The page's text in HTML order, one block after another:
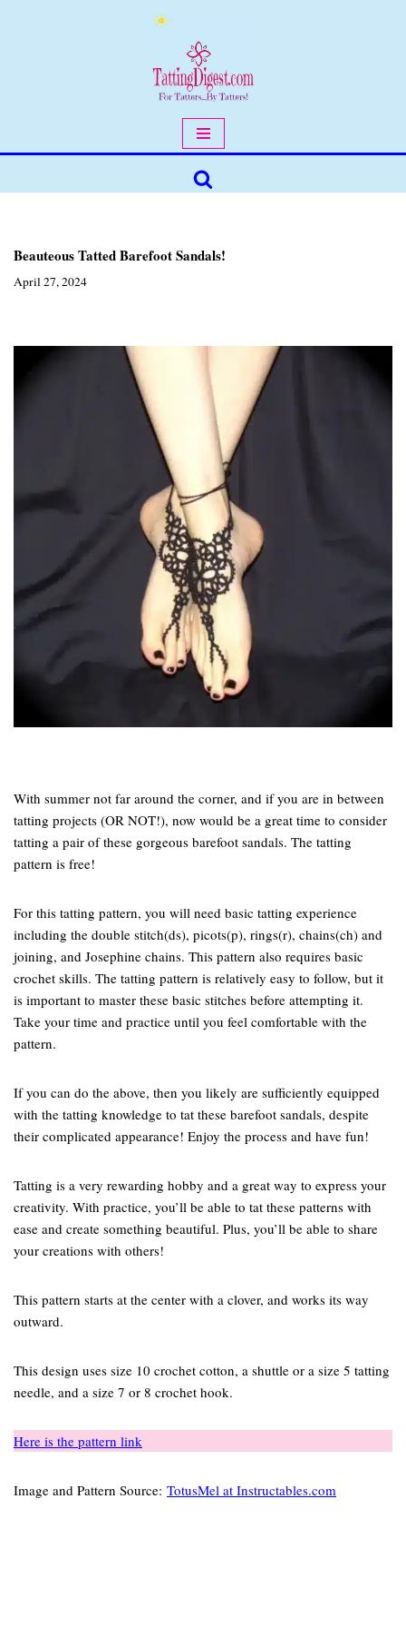
Beauteous Tatted Barefoot Sandals!
April 27, 2024
With summer not far around the corner, and if you are in between
tatting projects (OR NOT!), now would be a great time to consider
tatting a pair of these gorgeous barefoot sandals. The tatting
pattern is free!
For this tatting pattern, you will need basic tatting experience
including the double stitch(ds), picots(p), rings(r), chains(ch) and
joining, and Josephine chains. This pattern also requires basic
crochet skills. The tatting pattern is relatively easy to follow, but it
is important to master these basic stitches before attempting it.
Take your time and practice until you feel comfortable with the
pattern.
If you can do the above, then you likely are sufficiently equipped
with the tatting knowledge to tat these barefoot sandals, despite
their complicated appearance! Enjoy the process and have fun!
Tatting is a very rewarding hobby and a great way to express your
creativity. With practice, you’ll be able to tat these patterns with
ease and create something beautiful. Plus, you’ll be able to share
your creations with others!
This pattern starts at the center with a clover, and works its way
outward.
This design uses size 10 crochet cotton, a shuttle or a size 5 tatting
needle, and a size 7 or 8 crochet hook.
Here is the pattern link
Image and Pattern Source: TotusMel at Instructables.com